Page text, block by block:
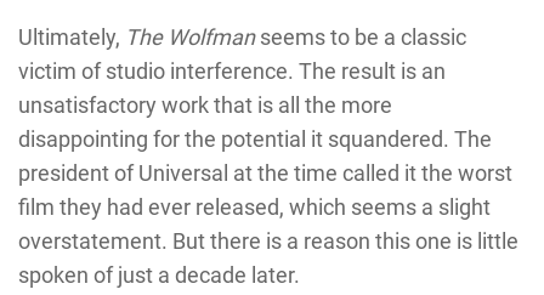
Ultimately, The Wolfmanseems to be a classic
victim of studio interference. The result is an
unsatisfactory work that is all the more
disappointing for the potential it squandered. The
president of Universal at the time called it the worst
film they had ever released, which seems a slight
overstatement. But there is a reason this one is little
spoken of just a decade later.